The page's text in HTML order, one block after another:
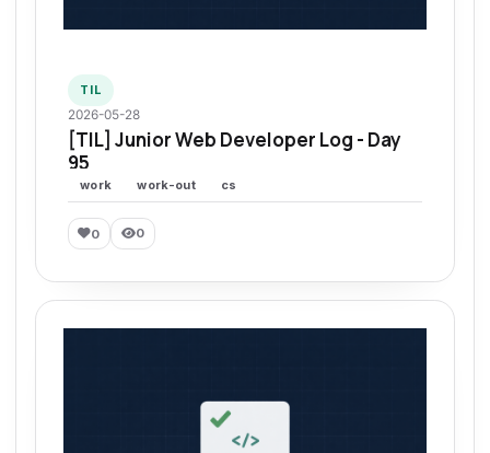
TIL
2026-05-28
[TIL] Junior Web Developer Log - Day
95
work work-out cs
0 0